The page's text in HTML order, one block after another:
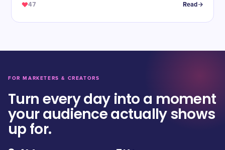
47 Read
FOR MARKETERS & CREATORS
Turn every day into a moment
your audience actually shows
up for.